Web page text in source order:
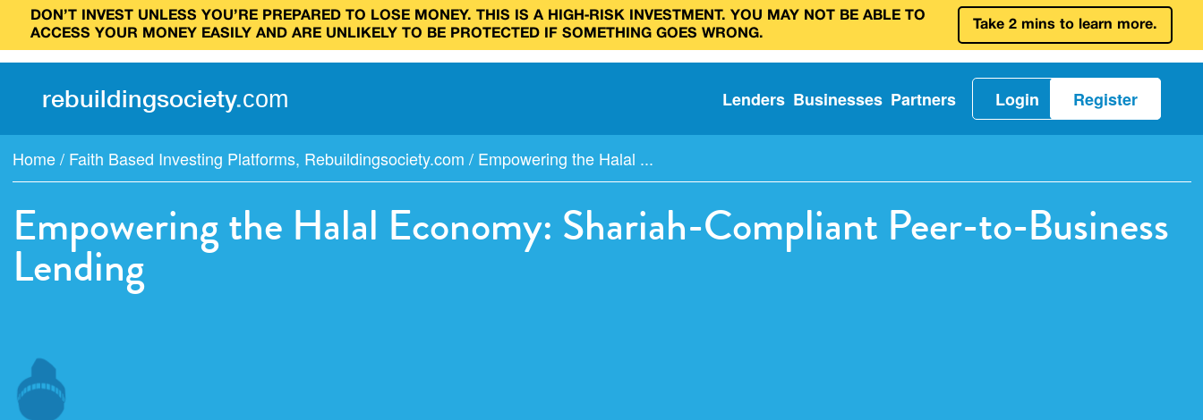
DON’T INVEST UNLESS YOU’RE PREPARED TO LOSE MONEY. THIS IS A HIGH‑RISK INVESTMENT. YOU MAY NOT BE ABLE TO
ACCESS YOUR MONEY EASILY AND ARE UNLIKELY TO BE PROTECTED IF SOMETHING GOES WRONG.
Take 2 mins to learn more.
rebuildingsociety.com Lenders Businesses Partners Login Register
Home / Faith Based Investing Platforms, Rebuildingsociety.com / Empowering the Halal ...
Empowering the Halal Economy: Shariah-Compliant Peer-to-Business
Lending